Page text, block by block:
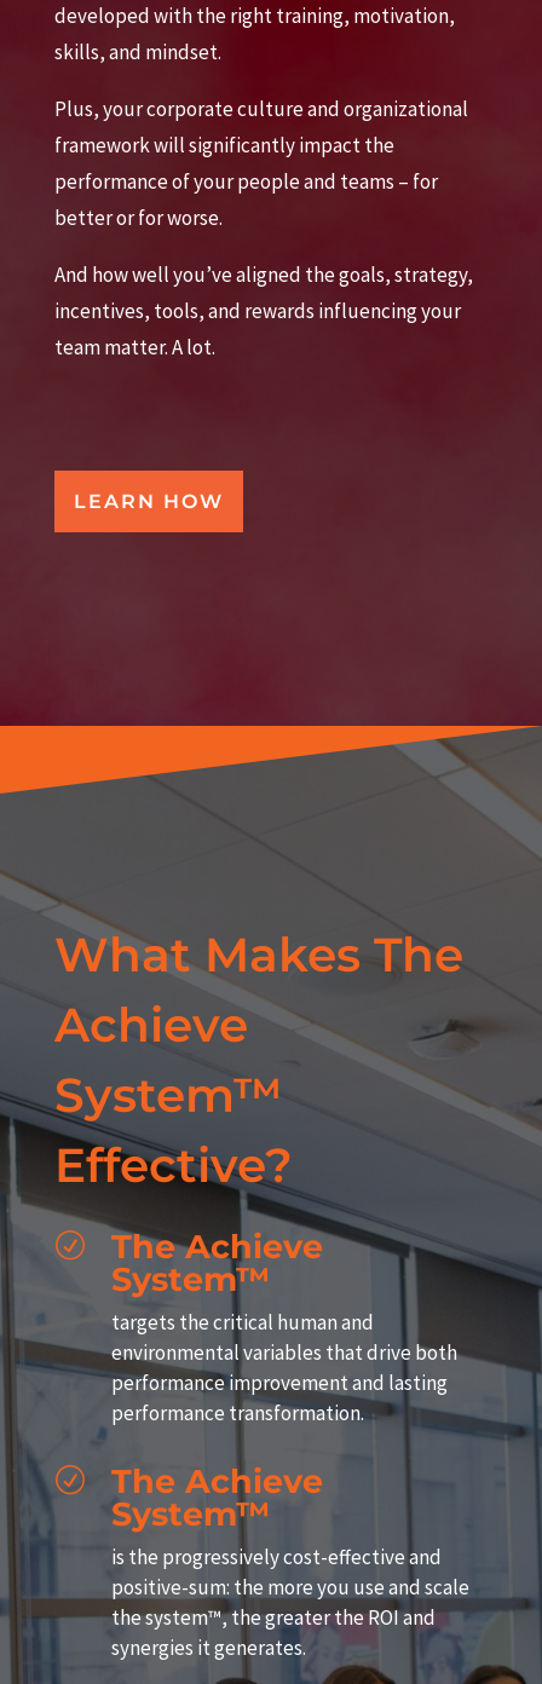
developed with the right training, motivation,
skills, and mindset.
Plus, your corporate culture and organizational
framework will significantly impact the
performance of your people and teams – for
better or for worse.
And how well you’ve aligned the goals, strategy,
incentives, tools, and rewards influencing your
team matter. A lot.
LEARN HOW
What Makes The
Achieve
System™
Effective?
R
The Achieve
System™
targets the critical human and
environmental variables that drive both
performance improvement and lasting
performance transformation.
R
The Achieve
System™
is the progressively cost-effective and
positive-sum: the more you use and scale
the system™, the greater the ROI and
synergies it generates.